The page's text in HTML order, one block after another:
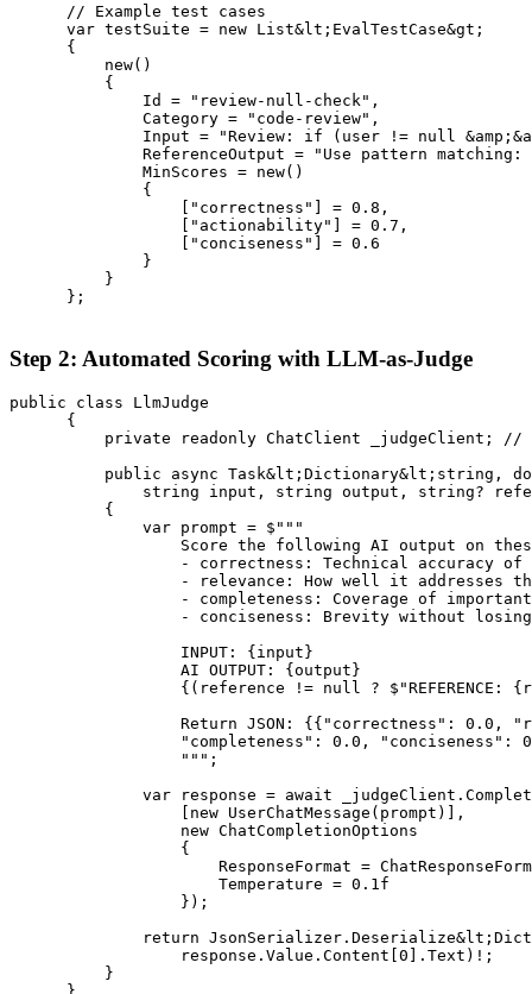
      // Example test cases
      var testSuite = new List&lt;EvalTestCase&gt;
      {
          new()
          {
              Id = "review-null-check",
              Category = "code-review",
Input = "Review: if (user != null
ReferenceOutput = "Use pattern
              MinScores = new()
              {
                  ["correctness"] = 0.8,
                  ["actionability"] = 0.7,
                  ["conciseness"] = 0.6
              }
          }
      };
Step 2: Automated Scoring with LLM-as-Judge
public class LlmJudge
      {
private readonly ChatClient _judgeClient; //
public async Task&lt;Dictionary&lt;string,
string input, string output, string?
          {
              var prompt = $"""
Score the following AI output on
- correctness: Technical accuracy of
- relevance: How well it addresses
- completeness: Coverage of
- conciseness: Brevity without
                  INPUT: {input}
                  AI OUTPUT: {output}
{(reference != null ? $"REFERENCE:
Return JSON: {{"correctness": 0.0,
"completeness": 0.0, "conciseness":
                  """;
var response = await
                  [new UserChatMessage(prompt)],
                  new ChatCompletionOptions
                  {
ResponseFormat =
                      Temperature = 0.1f
                  });
return
                  response.Value.Content[0].Text)!;
          }